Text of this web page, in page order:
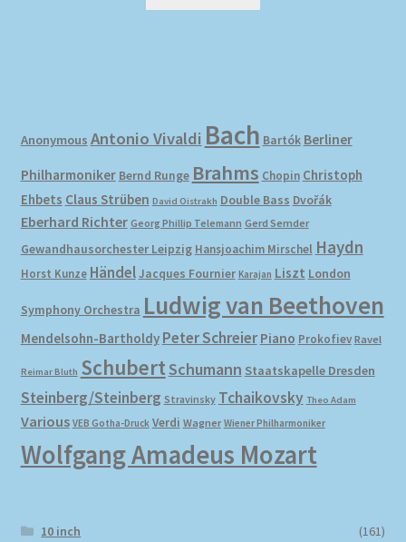
Anonymous Antonio Vivaldi Bach Bartók Berliner
Philharmoniker Bernd Runge Brahms Chopin Christoph
Ehbets Claus Strüben David Oistrakh Double Bass Dvořák
Eberhard Richter Georg Phillip Telemann Gerd Semder
Gewandhausorchester Leipzig Hansjoachim Mirschel Haydn
Horst Kunze HändelJacques Fournier Karajan Liszt London
Symphony Orchestra Ludwig van Beethoven
Mendelsohn-Bartholdy Peter Schreier Piano Prokofiev Ravel
Reimar Bluth SchubertSchumann Staatskapelle Dresden
Steinberg/Steinberg Stravinsky Tchaikovsky Theo Adam
Various VEB Gotha-Druck Verdi Wagner Wiener Philharmoniker
Wolfgang Amadeus Mozart
10 inch
(161)